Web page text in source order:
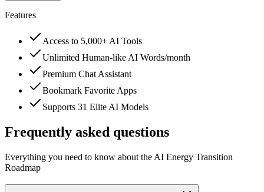
Features
Access to 5,000+ AI Tools
Unlimited Human-like AI Words/month
Premium Chat Assistant
Bookmark Favorite Apps
Supports 31 Elite AI Models
Frequently asked questions
Everything you need to know about the AI Energy Transition
Roadmap